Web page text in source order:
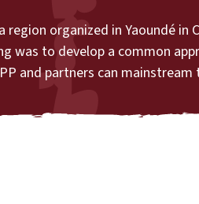
organized in Yaoundé in
was to develop a common
and partners can